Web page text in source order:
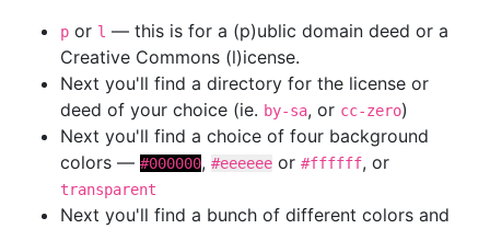
p or l — this is for a (p)ublic domain deed or a
Creative Commons (l)icense.
Next you'll find a directory for the license or
deed of your choice (ie. by-sa, or cc-zero)
Next you'll find a choice of four background
colors — #000000, #eeeeee or #ffffff, or
transparent
Next you'll find a bunch of different colors and